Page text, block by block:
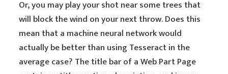
Or, you may play your shot near some trees that
will block the wind on your next throw. Does this
mean that a machine neural network would
actually be better than using Tesseract in the
average case? The title bar of a Web Part Page